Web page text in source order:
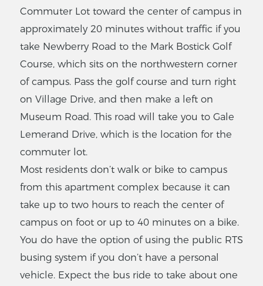
Commuter Lot toward the center of campus in
approximately 20 minutes without traffic if you
take Newberry Road to the Mark Bostick Golf
Course, which sits on the northwestern corner
of campus. Pass the golf course and turn right
on Village Drive, and then make a left on
Museum Road. This road will take you to Gale
Lemerand Drive, which is the location for the
commuter lot.
Most residents don’t walk or bike to campus
from this apartment complex because it can
take up to two hours to reach the center of
campus on foot or up to 40 minutes on a bike.
You do have the option of using the public RTS
busing system if you don’t have a personal
vehicle. Expect the bus ride to take about one